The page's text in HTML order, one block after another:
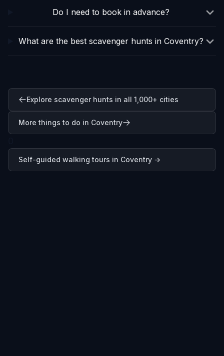
Do I need to book in advance?
What are the best scavenger hunts in Coventry?
Explore scavenger hunts in all 1,000+ cities
More things to do in Coventry
Self-guided walking tours in Coventry →